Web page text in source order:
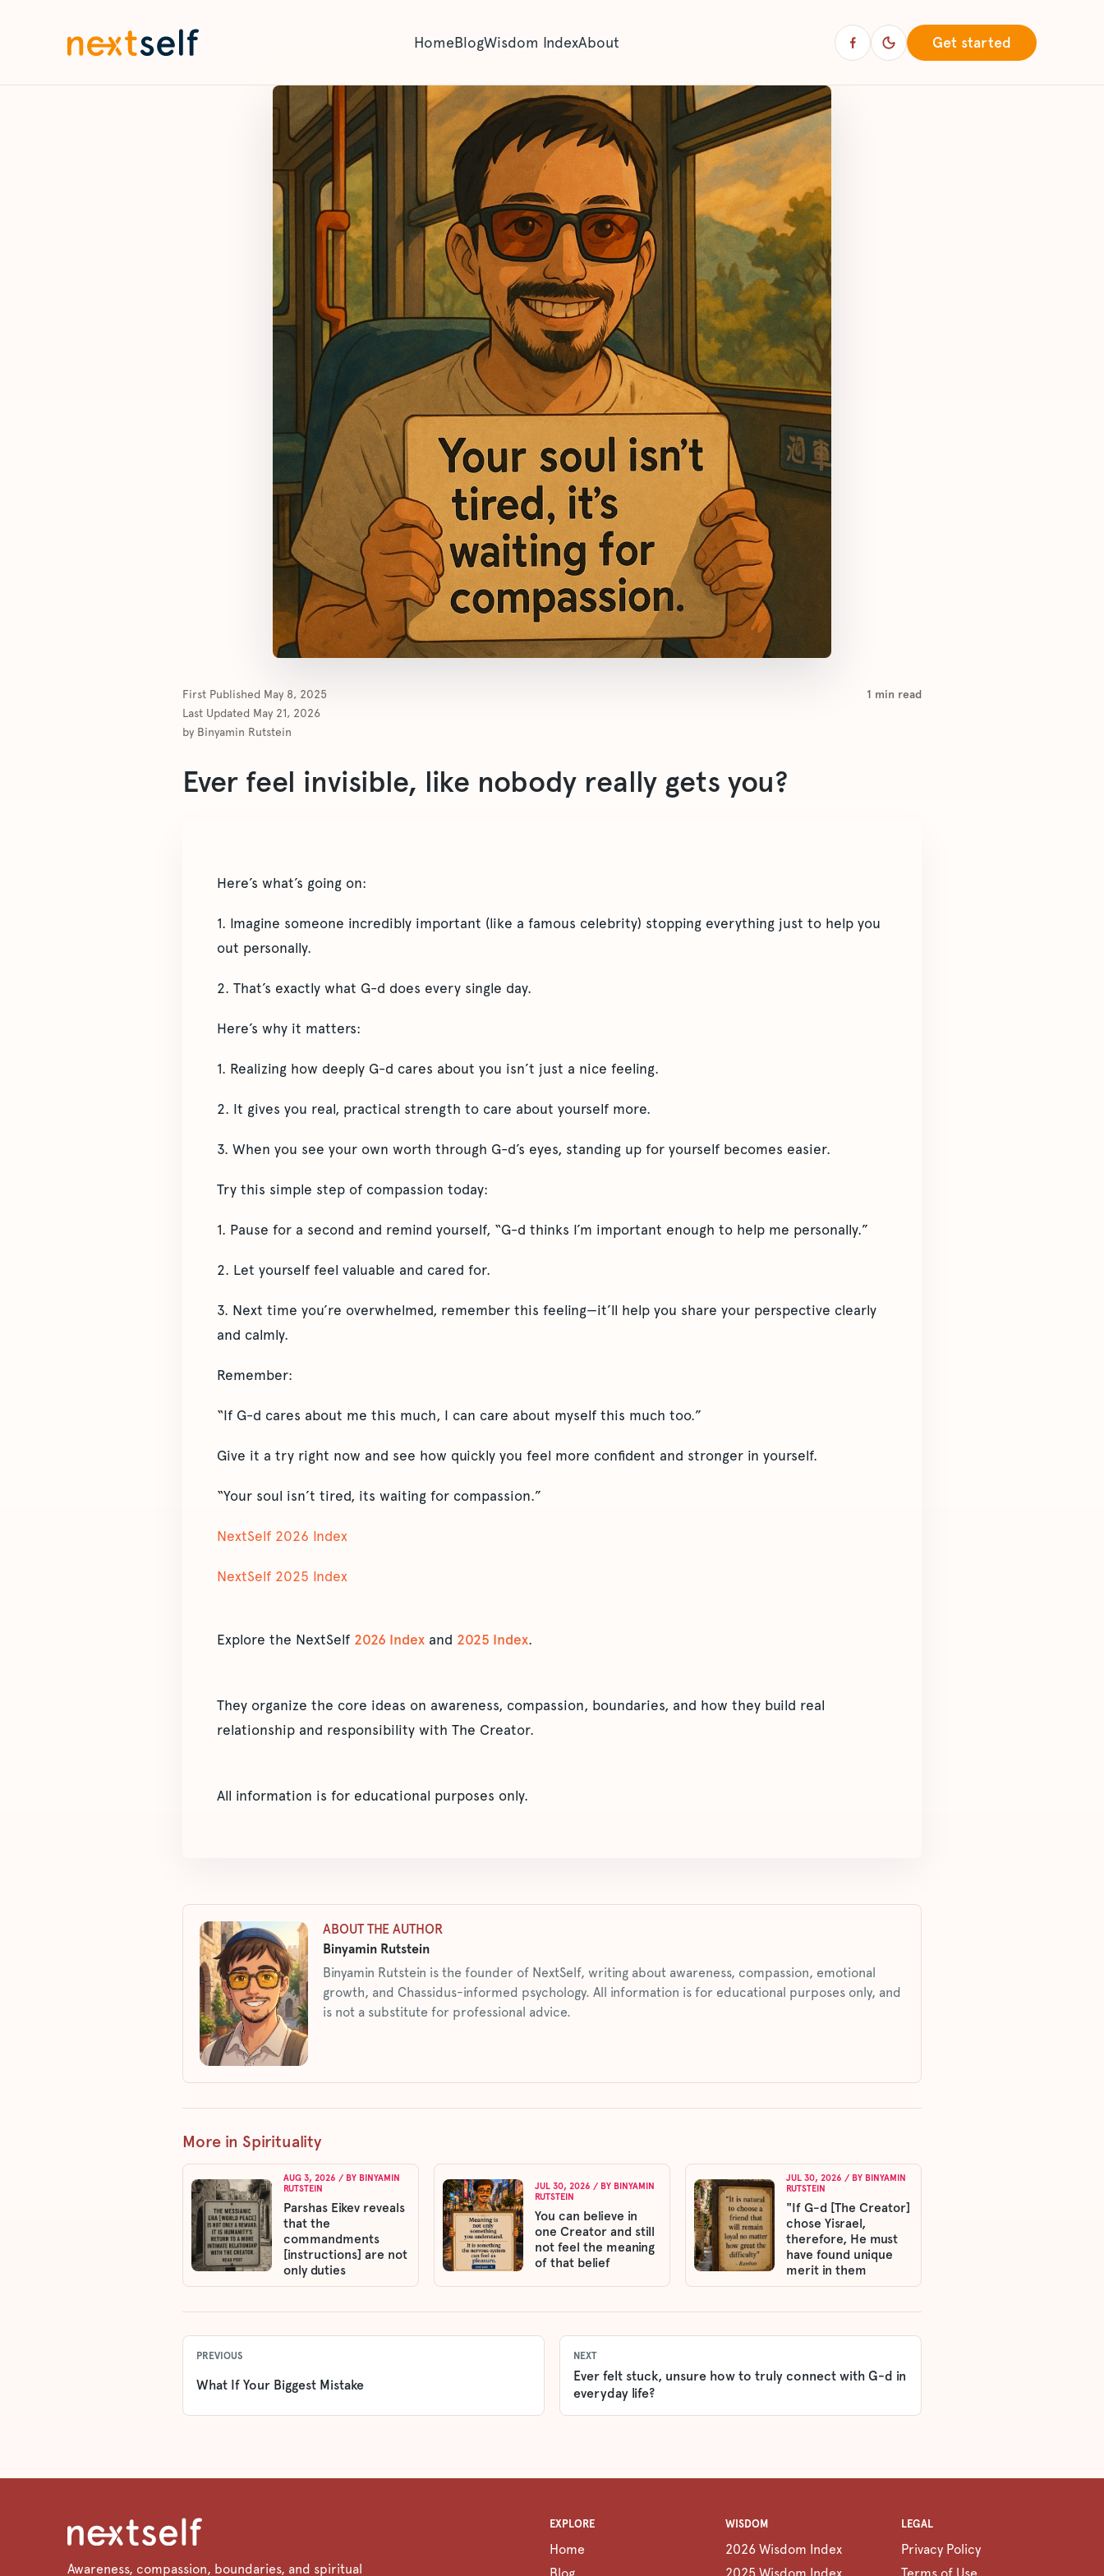
HomeBlogWisdom IndexAbout Get started
First Published May 8, 2025
Last Updated May 21, 2026
by Binyamin Rutstein
1 min read
Ever feel invisible, like nobody really gets you?
Here’s what’s going on:
1. Imagine someone incredibly important (like a famous celebrity) stopping everything just to help you
out personally.
2. That’s exactly what G-d does every single day.
Here’s why it matters:
1. Realizing how deeply G-d cares about you isn’t just a nice feeling.
2. It gives you real, practical strength to care about yourself more.
3. When you see your own worth through G-d’s eyes, standing up for yourself becomes easier.
Try this simple step of compassion today:
1. Pause for a second and remind yourself, “G-d thinks I’m important enough to help me personally.”
2. Let yourself feel valuable and cared for.
3. Next time you’re overwhelmed, remember this feeling—it’ll help you share your perspective clearly
and calmly.
Remember:
“If G-d cares about me this much, I can care about myself this much too.”
Give it a try right now and see how quickly you feel more confident and stronger in yourself.
“Your soul isn’t tired, its waiting for compassion.”
NextSelf 2026 Index
NextSelf 2025 Index
Explore the NextSelf 2026 Index and 2025 Index.
They organize the core ideas on awareness, compassion, boundaries, and how they build real
relationship and responsibility with The Creator.
All information is for educational purposes only.
ABOUT THE AUTHOR
Binyamin Rutstein
Binyamin Rutstein is the founder of NextSelf, writing about awareness, compassion, emotional
growth, and Chassidus-informed psychology. All information is for educational purposes only, and
is not a substitute for professional advice.
More in Spirituality
AUG 3, 2026 / BY BINYAMIN
RUTSTEIN
Parshas Eikev reveals
that the
commandments
[instructions] are not
only duties
JUL 30, 2026 / BY BINYAMIN
RUTSTEIN
You can believe in
one Creator and still
not feel the meaning
of that belief
JUL 30, 2026 / BY BINYAMIN
RUTSTEIN
"If G-d [The Creator]
chose Yisrael,
therefore, He must
have found unique
merit in them
PREVIOUS
What If Your Biggest Mistake
NEXT
Ever felt stuck, unsure how to truly connect with G-d in
everyday life?
Awareness, compassion, boundaries, and spiritual
EXPLORE
Home
WISDOM
2026 Wisdom Index
LEGAL
Privacy Policy